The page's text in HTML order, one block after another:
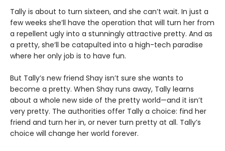
Tally is about to turn sixteen, and she can’t wait. In just a
few weeks she’ll have the operation that will turn her from
a repellent ugly into a stunningly attractive pretty. And as
a pretty, she’ll be catapulted into a high-tech paradise
where her only job is to have fun.
But Tally’s new friend Shay isn’t sure she wants to
become a pretty. When Shay runs away, Tally learns
about a whole new side of the pretty world—and it isn’t
very pretty. The authorities offer Tally a choice: find her
friend and turn her in, or never turn pretty at all. Tally’s
choice will change her world forever.